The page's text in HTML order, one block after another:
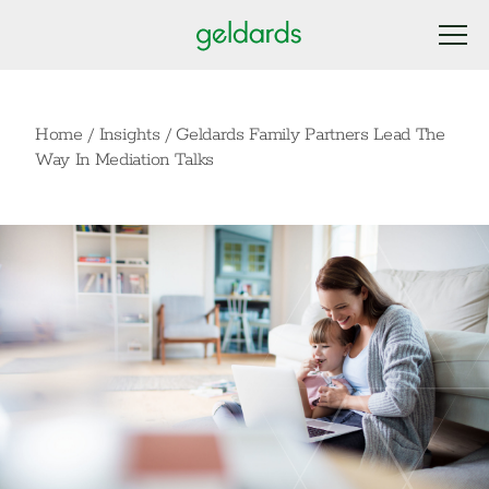
Home / Insights / Geldards Family Partners Lead The
Way In Mediation Talks